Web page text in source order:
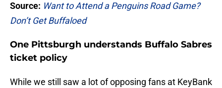
Source: Want to Attend a Penguins Road Game?
Don’t Get Buffaloed
One Pittsburgh understands Buffalo Sabres
ticket policy
While we still saw a lot of opposing fans at KeyBank